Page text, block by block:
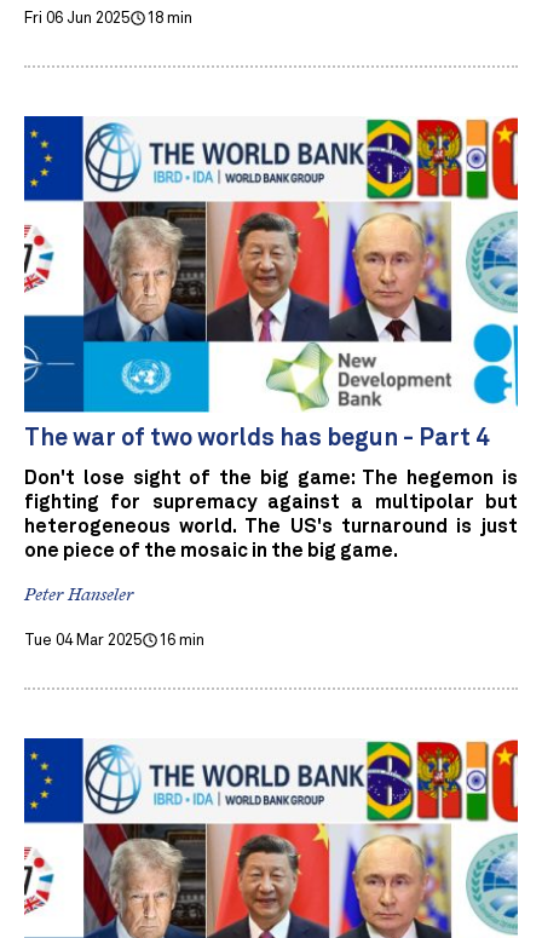
Fri 06 Jun 2025 18 min
The war of two worlds has begun - Part 4
Don't lose sight of the big game: The hegemon is
fighting for supremacy against a multipolar but
heterogeneous world. The US's turnaround is just
one piece of the mosaic in the big game.
Peter Hanseler
Tue 04 Mar 2025 16 min